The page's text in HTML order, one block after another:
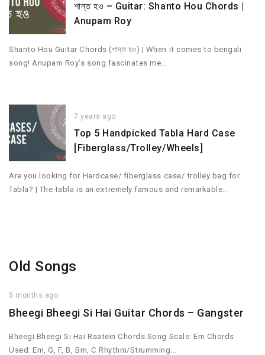
শান্ত হও – Guitar: Shanto Hou Chords |
Anupam Roy
Shanto Hou Guitar Chords (শান্ত হও) | When it comes to bengali
song! Anupam Roy’s song fascinates me…
7 years ago
Top 5 Handpicked Tabla Hard Case
[Fiberglass/Trolley/Wheels]
Are you looking for Hardcase/ fiberglass case/ trolley bag for
Tabla? | The tabla is an extremely famous and remarkable…
Old Songs
5 months ago
Bheegi Bheegi Si Hai Guitar Chords – Gangster
Bheegi Bheegi Si Hai Raatein Chords Song Scale: Em Chords
Used: Em, G, F, B, Bm, C Rhythm/Strumming…